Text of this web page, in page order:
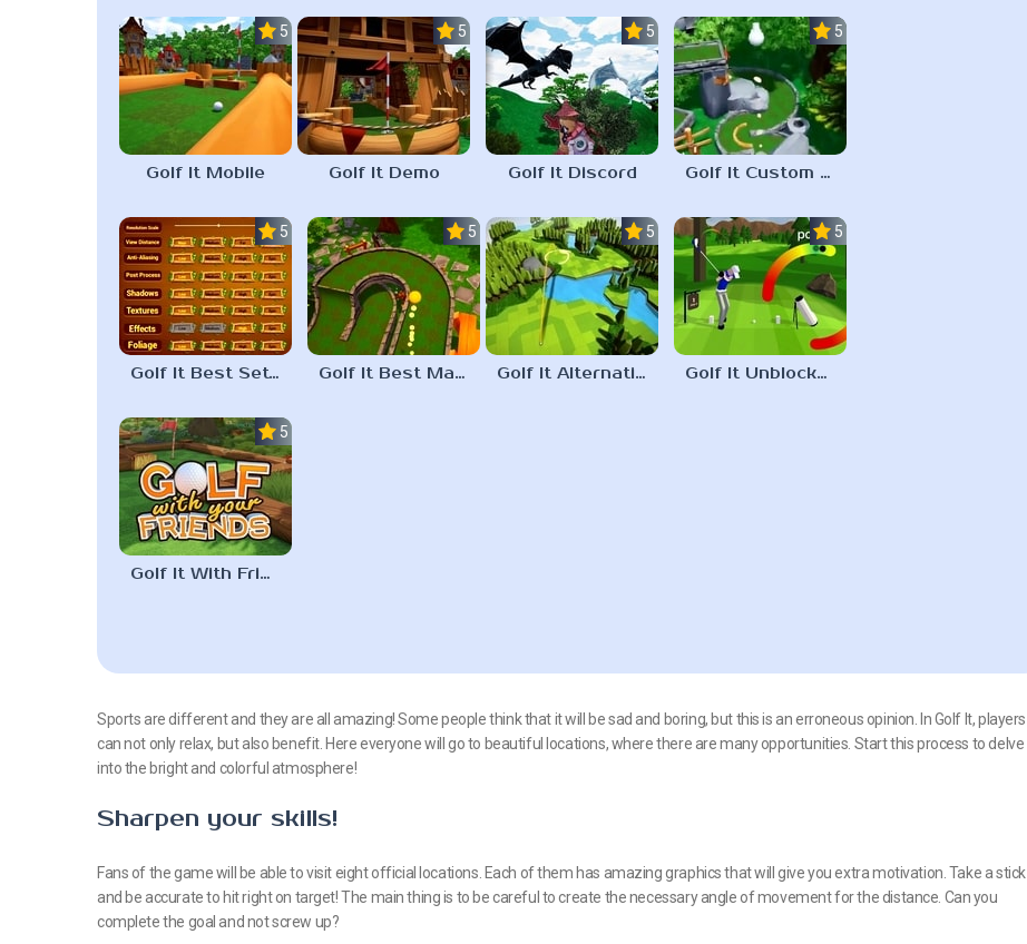
5.0
Golf It Mobile
5.0
Golf It Demo
5.0
Golf It Discord
5.0
Golf It Custom Maps
5.0
Golf It Best Settings
5.0
Golf It Best Maps
5.0
Golf It Alternative Shooting
5.0
Golf It Unblocked
5.0
Golf It With Friends
Sports are different and they are all amazing! Some people think that it will be sad and boring, but this is an erroneous opinion. In Golf It, players
can not only relax, but also benefit. Here everyone will go to beautiful locations, where there are many opportunities. Start this process to delve
into the bright and colorful atmosphere!
Sharpen your skills!
Fans of the game will be able to visit eight official locations. Each of them has amazing graphics that will give you extra motivation. Take a stick
and be accurate to hit right on target! The main thing is to be careful to create the necessary angle of movement for the distance. Can you
complete the goal and not screw up?